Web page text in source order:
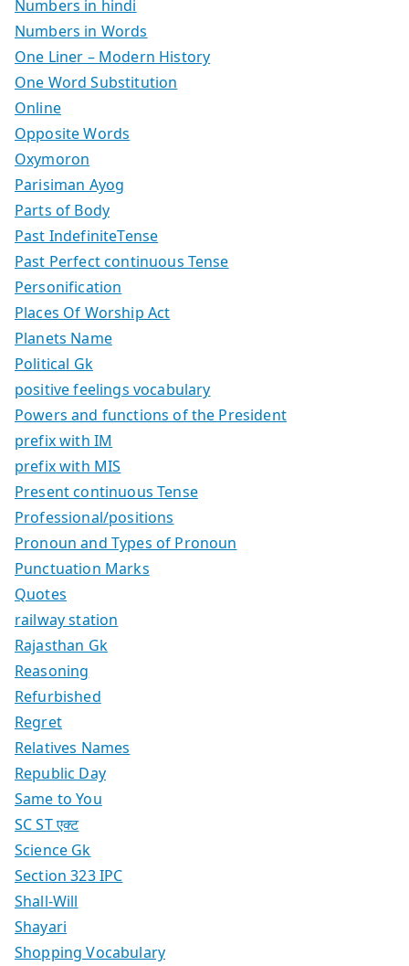
Numbers in hindi
Numbers in Words
One Liner – Modern History
One Word Substitution
Online
Opposite Words
Oxymoron
Parisiman Ayog
Parts of Body
Past IndefiniteTense
Past Perfect continuous Tense
Personification
Places Of Worship Act
Planets Name
Political Gk
positive feelings vocabulary
Powers and functions of the President
prefix with IM
prefix with MIS
Present continuous Tense
Professional/positions
Pronoun and Types of Pronoun
Punctuation Marks
Quotes
railway station
Rajasthan Gk
Reasoning
Refurbished
Regret
Relatives Names
Republic Day
Same to You
SC ST एक्ट
Science Gk
Section 323 IPC
Shall-Will
Shayari
Shopping Vocabulary